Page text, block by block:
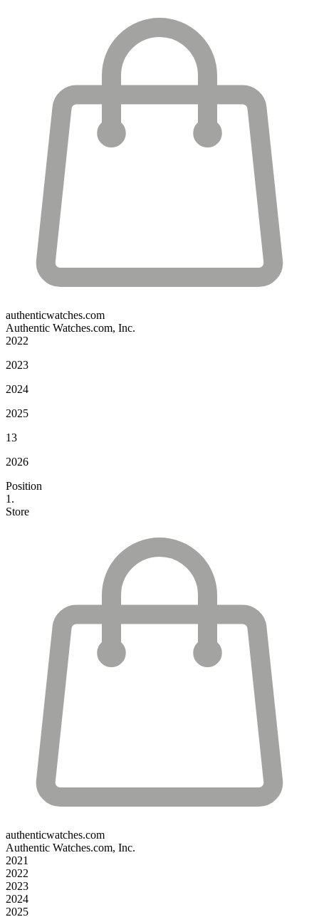
authenticwatches.com
Authentic Watches.com, Inc.
2022
2023
2024
2025
13
2026
Position
1.
Store
authenticwatches.com
Authentic Watches.com, Inc.
2021
2022
2023
2024
2025